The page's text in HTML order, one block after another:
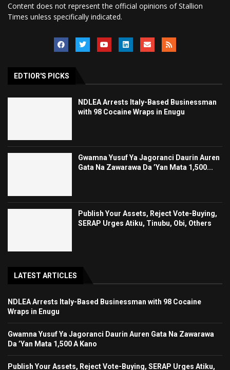
Content does not represent the official opinions of Stallion
Times unless specifically indicated.
EDTIOR'S PICKS
NDLEA Arrests Italy-Based Businessman
with 98 Cocaine Wraps in Enugu
Gwamna Yusuf Ya Jagoranci Daurin Auren
Gata Na Zawarawa Da ’Yan Mata 1,500...
Publish Your Assets, Reject Vote-Buying,
SERAP Urges Atiku, Tinubu, Obi, Others
LATEST ARTICLES
NDLEA Arrests Italy-Based Businessman with 98 Cocaine
Wraps in Enugu
Gwamna Yusuf Ya Jagoranci Daurin Auren Gata Na Zawarawa
Da ’Yan Mata 1,500 A Kano
Publish Your Assets, Reject Vote-Buying, SERAP Urges Atiku,